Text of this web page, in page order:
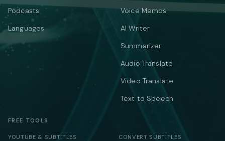
Podcasts
Languages
Voice Memos
AI Writer
Summarizer
Audio Translate
Video Translate
Text to Speech
FREE TOOLS
YOUTUBE & SUBTITLES CONVERT SUBTITLES